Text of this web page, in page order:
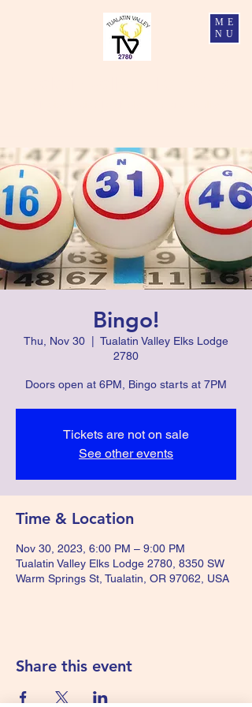
ME
NU
Bingo!
Thu, Nov 30
Tualatin Valley Elks Lodge
2780
Doors open at 6PM, Bingo starts at 7PM
Tickets are not on sale
See other events
Time & Location
Nov 30, 2023, 6:00 PM – 9:00 PM
Tualatin Valley Elks Lodge 2780, 8350 SW
Warm Springs St, Tualatin, OR 97062, USA
Share this event